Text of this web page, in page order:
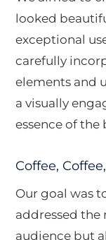
looked
exceptional
carefully
elements and
a visually
essence of the
Coffee,
Our goal was
addressed the
audience but